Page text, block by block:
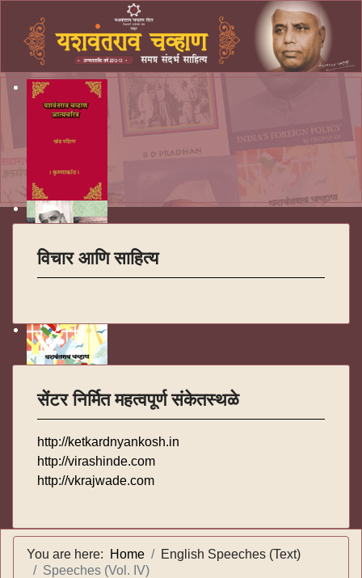
विचार आणि साहित्य
सेंटर निर्मित महत्वपूर्ण संकेतस्थळे
http://ketkardnyankosh.in
http://virashinde.com
http://vkrajwade.com
You are here: Home
English Speeches (Text)
Speeches (Vol. IV)